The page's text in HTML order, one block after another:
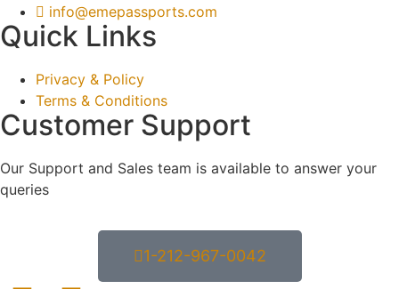
info@emepassports.com
Quick Links
Privacy & Policy
Terms & Conditions
Customer Support
Our Support and Sales team is available to answer your
queries
1-212-967-0042